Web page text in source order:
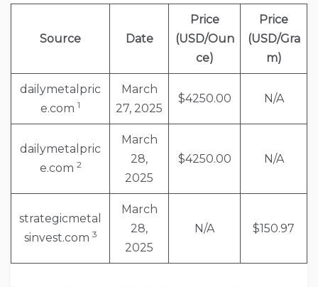
Source Date
Price
(USD/Oun
ce)
Price
(USD/Gra
m)
dailymetalpric
e.com 1
March
27, 2025
$4250.00 N/A
dailymetalpric
e.com 2
March
28,
2025
$4250.00 N/A
strategicmetal
sinvest.com 3
March
28,
2025
N/A $150.97